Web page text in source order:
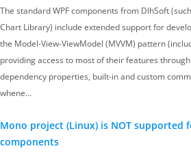
The standard WPF components from DlhSoft
Chart Library) include extended support for
the Model-View-ViewModel (MVVM) pattern
providing access to most of their features
dependency properties, built-in and custom
whene…
Mono project (Linux) is NOT supported
components